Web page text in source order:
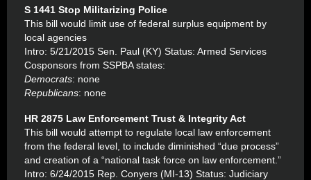
S 1441 Stop Militarizing Police
This bill would limit use of federal surplus equipment by
local agencies
Intro: 5/21/2015 Sen. Paul (KY) Status: Armed Services
Cosponsors from SSPBA states:
Democrats: none
Republicans: none
HR 2875 Law Enforcement Trust & Integrity Act
This bill would attempt to regulate local law enforcement
from the federal level, to include diminished “due process”
and creation of a “national task force on law enforcement.”
Intro: 6/24/2015 Rep. Conyers (MI-13) Status: Judiciary